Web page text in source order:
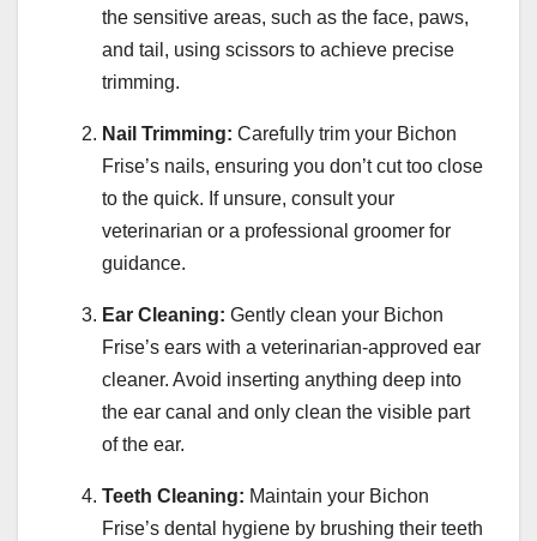
the sensitive areas, such as the face, paws,
and tail, using scissors to achieve precise
trimming.
Nail Trimming: Carefully trim your Bichon
Frise’s nails, ensuring you don’t cut too close
to the quick. If unsure, consult your
veterinarian or a professional groomer for
guidance.
Ear Cleaning: Gently clean your Bichon
Frise’s ears with a veterinarian-approved ear
cleaner. Avoid inserting anything deep into
the ear canal and only clean the visible part
of the ear.
Teeth Cleaning: Maintain your Bichon
Frise’s dental hygiene by brushing their teeth